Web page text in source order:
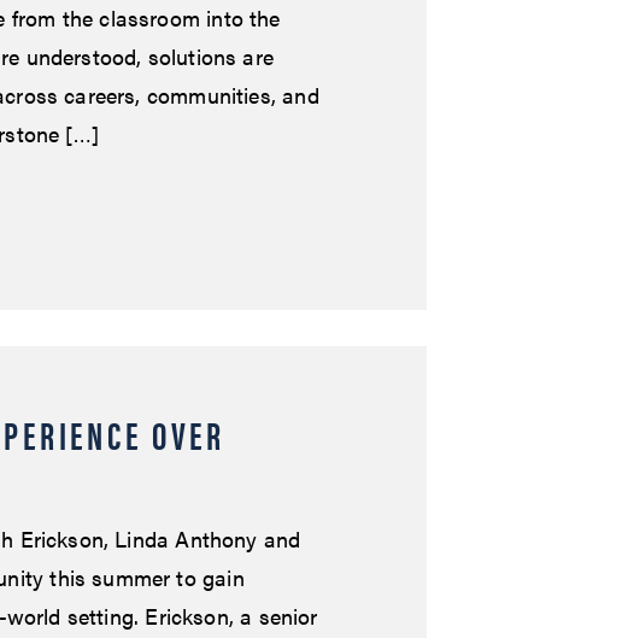
from the classroom into the
understood, solutions are
careers, communities, and
[…]
OVER
Erickson, Linda Anthony and
this summer to gain
setting. Erickson, a senior